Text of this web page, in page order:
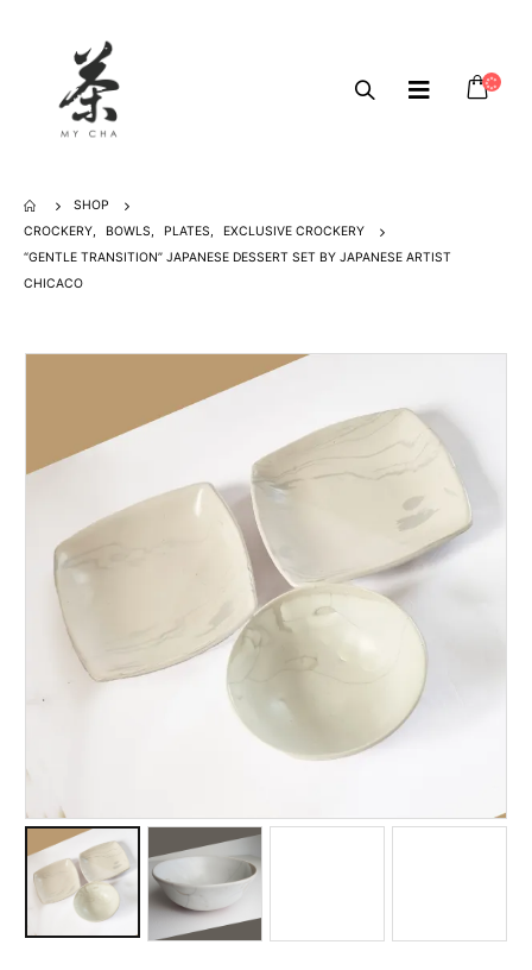
SHOP
CROCKERY, BOWLS, PLATES,
EXCLUSIVE CROCKERY
“GENTLE TRANSITION” JAPANESE DESSERT SET BY JAPANESE ARTIST
CHICACO